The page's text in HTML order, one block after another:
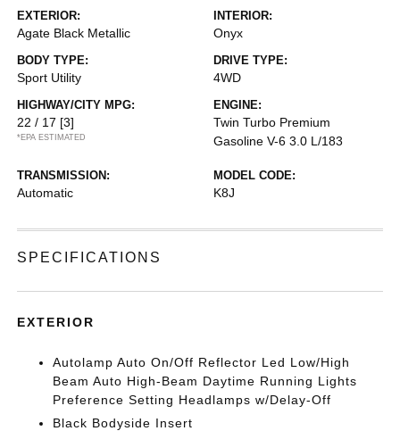
EXTERIOR:
Agate Black Metallic
INTERIOR:
Onyx
BODY TYPE:
Sport Utility
DRIVE TYPE:
4WD
HIGHWAY/CITY MPG:
22 / 17 [3]
*EPA ESTIMATED
ENGINE:
Twin Turbo Premium
Gasoline V-6 3.0 L/183
TRANSMISSION:
Automatic
MODEL CODE:
K8J
SPECIFICATIONS
EXTERIOR
Autolamp Auto On/Off Reflector Led Low/High
Beam Auto High-Beam Daytime Running Lights
Preference Setting Headlamps w/Delay-Off
Black Bodyside Insert